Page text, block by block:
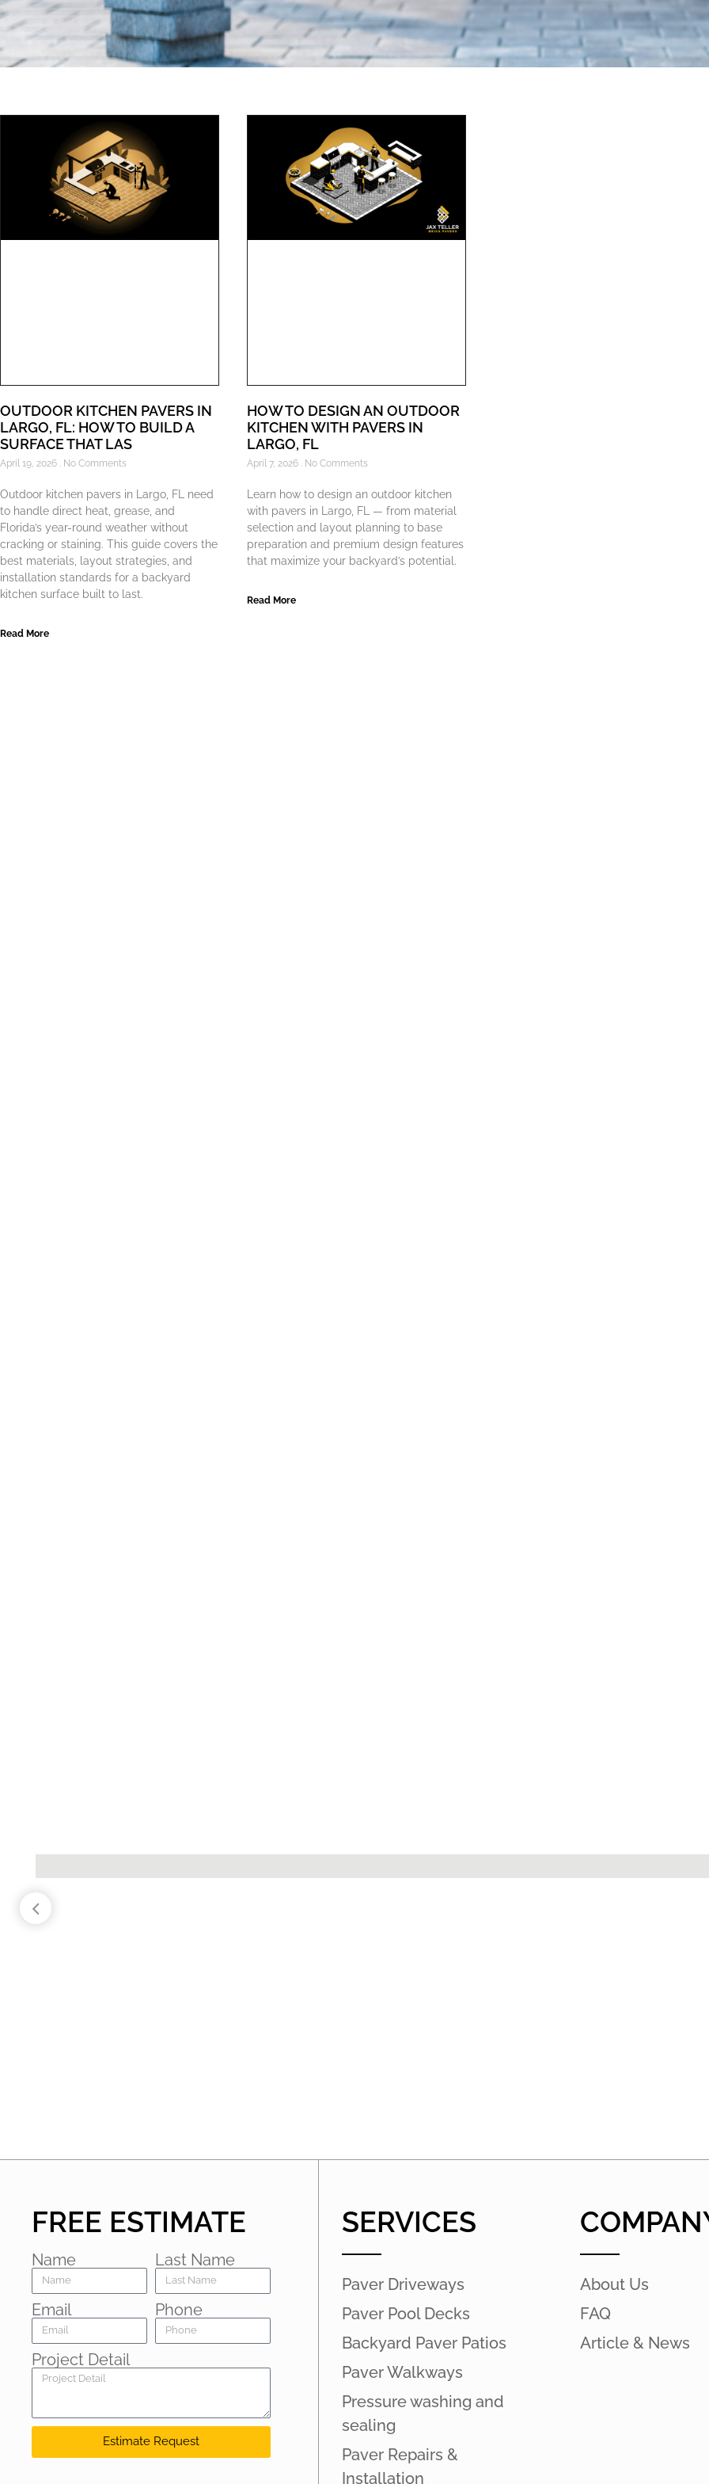
OUTDOOR KITCHEN PAVERS IN
LARGO, FL: HOW TO BUILD A
SURFACE THAT LAS
April 19, 2026 No Comments
Outdoor kitchen pavers in Largo, FL need
to handle direct heat, grease, and
Florida’s year-round weather without
cracking or staining. This guide covers the
best materials, layout strategies, and
installation standards for a backyard
kitchen surface built to last.
Read More
HOW TO DESIGN AN OUTDOOR
KITCHEN WITH PAVERS IN
LARGO, FL
April 7, 2026 No Comments
Learn how to design an outdoor kitchen
with pavers in Largo, FL — from material
selection and layout planning to base
preparation and premium design features
that maximize your backyard’s potential.
Read More
FREE ESTIMATE
Name Last Name
Email Phone
Project Detail
Estimate Request
SERVICES
Paver Driveways
Paver Pool Decks
Backyard Paver Patios
Paver Walkways
Pressure washing and
sealing
Paver Repairs &
Installation
About Us
FAQ
Article & News